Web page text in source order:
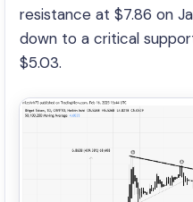
resistance at $7.86 on
down to a critical
$5.03.